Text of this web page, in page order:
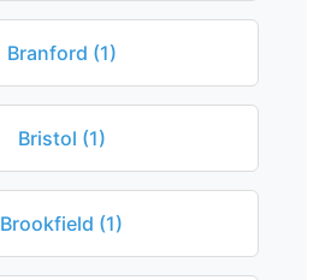
Branford (1)
Bristol (1)
Brookfield (1)